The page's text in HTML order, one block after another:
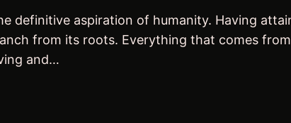
definitive aspiration of humanity. Having
from its roots. Everything that comes
and…